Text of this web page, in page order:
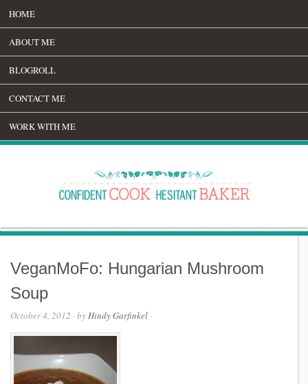
HOME
ABOUT ME
BLOGROLL
CONTACT ME
WORK WITH ME
VeganMoFo: Hungarian Mushroom
Soup
October 4, 2012 · byHindy Garfinkel ·